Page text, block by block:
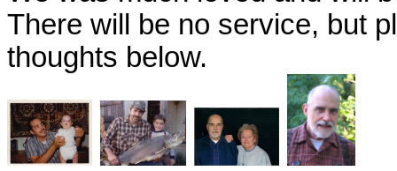
There will be no service, but
thoughts below.